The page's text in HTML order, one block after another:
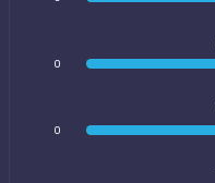
0
0